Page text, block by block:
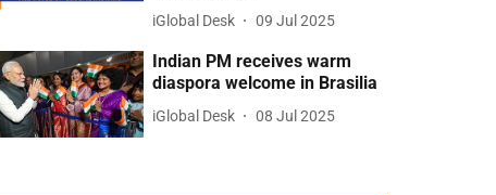
iGlobal Desk 09 Jul 2025
Indian PM receives warm
diaspora welcome in Brasilia
iGlobal Desk 08 Jul 2025